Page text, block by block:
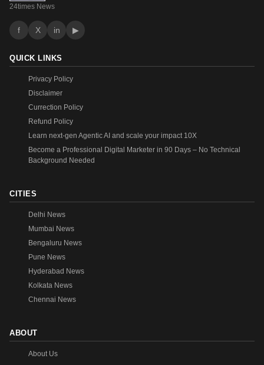
24times News
f X in ▶
QUICK LINKS
Privacy Policy
Disclaimer
Currection Policy
Refund Policy
Learn next-gen Agentic AI and scale your impact 10X
Become a Professional Digital Marketer in 90 Days – No Technical
Background Needed
CITIES
Delhi News
Mumbai News
Bengaluru News
Pune News
Hyderabad News
Kolkata News
Chennai News
ABOUT
About Us